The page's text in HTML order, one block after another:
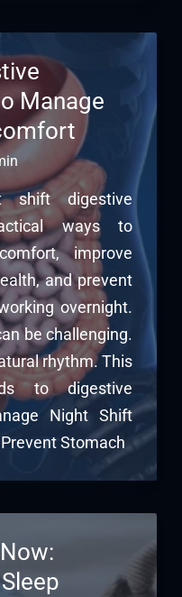
Manage
shift digestive
ways to
improve
and prevent
overnight.
be challenging.
rhythm. This
to digestive
Night Shift
Stomach